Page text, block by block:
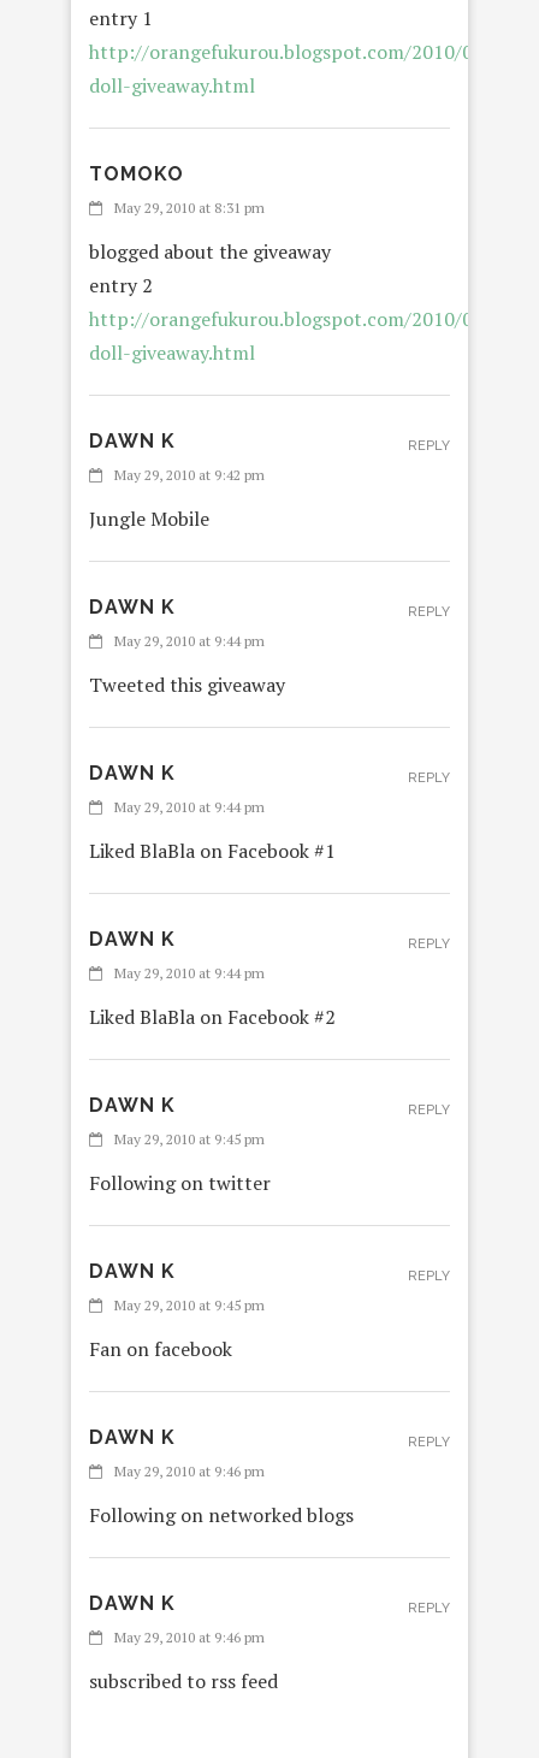
entry 1
http://orangefukurou.blogspot.com/2010/05/
doll-giveaway.html
TOMOKO
May 29, 2010 at 8:31 pm
blogged about the giveaway
entry 2
http://orangefukurou.blogspot.com/2010/05/
doll-giveaway.html
DAWN K
May 29, 2010 at 9:42 pm
Jungle Mobile
REPLY
DAWN K
May 29, 2010 at 9:44 pm
Tweeted this giveaway
REPLY
DAWN K
May 29, 2010 at 9:44 pm
Liked BlaBla on Facebook #1
REPLY
DAWN K
May 29, 2010 at 9:44 pm
Liked BlaBla on Facebook #2
REPLY
DAWN K
May 29, 2010 at 9:45 pm
Following on twitter
REPLY
DAWN K
May 29, 2010 at 9:45 pm
Fan on facebook
REPLY
DAWN K
May 29, 2010 at 9:46 pm
Following on networked blogs
REPLY
DAWN K
May 29, 2010 at 9:46 pm
subscribed to rss feed
REPLY